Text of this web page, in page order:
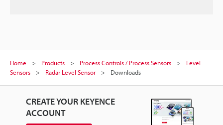
Home Products Process Controls / Process Sensors
Level
Sensors
Radar Level Sensor Downloads
CREATE YOUR KEYENCE
ACCOUNT